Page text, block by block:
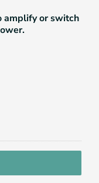
amplify or switch